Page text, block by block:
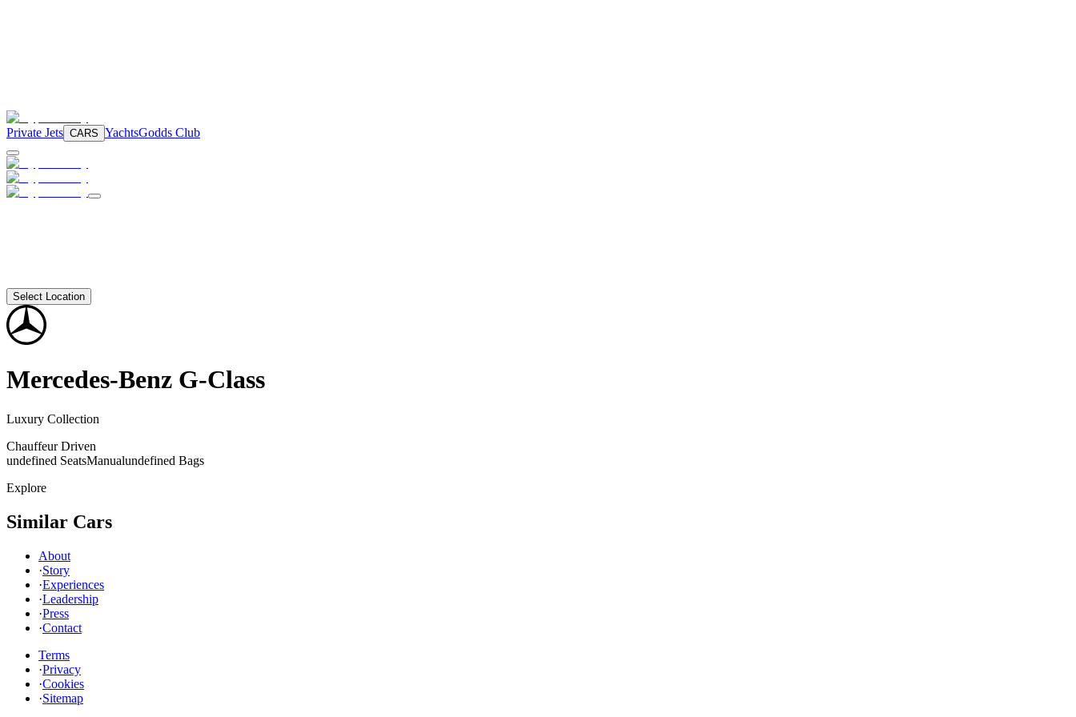
Private Jets CARS YachtsGodds Club
Select Location
Mercedes-Benz G-Class
Luxury Collection
Chauffeur Driven
undefined SeatsManualundefined Bags
Explore
Similar Cars
About
·Story
·Experiences
·Leadership
·Press
·Contact
Terms
·Privacy
·Cookies
·Sitemap